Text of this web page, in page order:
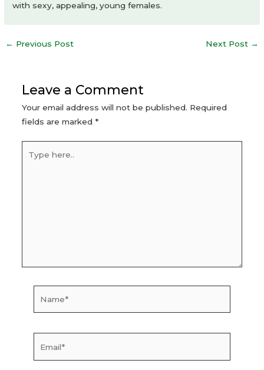
with sexy, appealing, young females.
Post
← Previous Post Next Post →
Leave a Comment
Your email address will not be published. Required
fields are marked *
here..